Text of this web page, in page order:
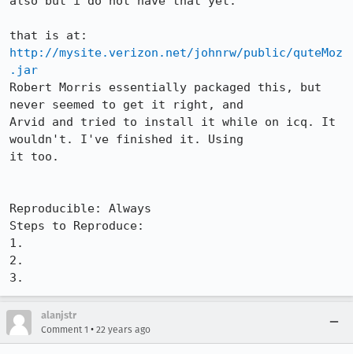
http://mysite.verizon.net/johnrw/public/quteMoz
.jar
Robert Morris essentially packaged this, but
never seemed to get it right, and
Arvid and tried to install it while on icq. It
wouldn't. I've finished it. Using
it too.
Reproducible: Always
Steps to Reproduce:
1.
2.
3.
alanjstr
Comment 1 • 22 years ago